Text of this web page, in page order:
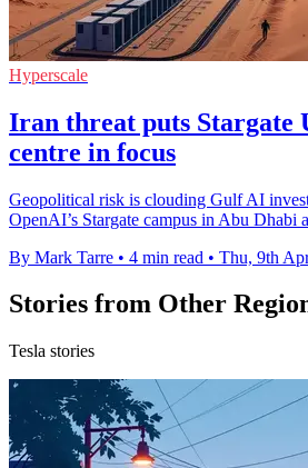
Hyperscale
Iran threat puts Stargate
centre in focus
Geopolitical risk is clouding Gulf AI
OpenAI’s Stargate campus in Abu Dhabi
By Mark Tarre • 4 min read • Thu, 9th
Stories from Other
Tesla stories